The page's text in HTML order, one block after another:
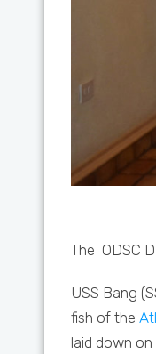
The ODSC
USS Bang
fish of the
laid down